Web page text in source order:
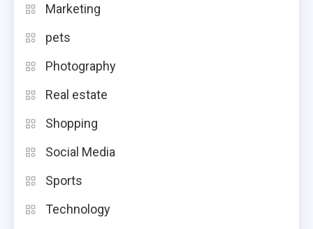
Marketing
pets
Photography
Real estate
Shopping
Social Media
Sports
Technology